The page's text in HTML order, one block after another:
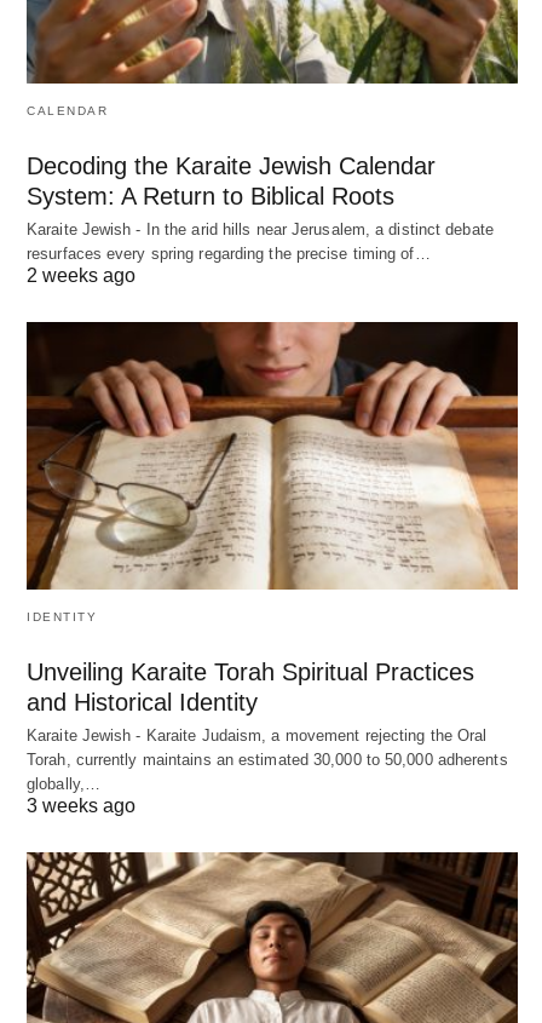
CALENDAR
Decoding the Karaite Jewish Calendar
System: A Return to Biblical Roots
Karaite Jewish - In the arid hills near Jerusalem, a distinct debate
resurfaces every spring regarding the precise timing of…
2 weeks ago
IDENTITY
Unveiling Karaite Torah Spiritual Practices
and Historical Identity
Karaite Jewish - Karaite Judaism, a movement rejecting the Oral
Torah, currently maintains an estimated 30,000 to 50,000 adherents
globally,…
3 weeks ago